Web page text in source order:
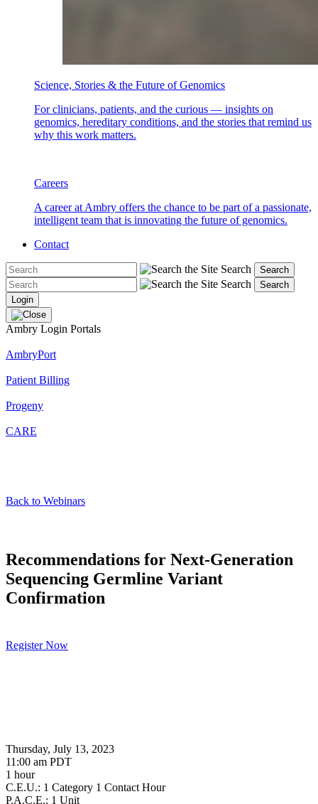
Science, Stories & the Future of Genomics
For clinicians, patients, and the curious — insights on
genomics, hereditary conditions, and the stories that remind us
why this work matters.
Careers
A career at Ambry offers the chance to be part of a passionate,
intelligent team that is innovating the future of genomics.
Contact
Search Search
Search
Search
Login
Ambry Login Portals
AmbryPort
Patient Billing
Progeny
CARE
Back to Webinars
Recommendations for Next-Generation
Sequencing Germline Variant
Confirmation
Register Now
Thursday, July 13, 2023
11:00 am PDT
1 hour
C.E.U.: 1 Category 1 Contact Hour
P.A.C.E.: 1 Unit